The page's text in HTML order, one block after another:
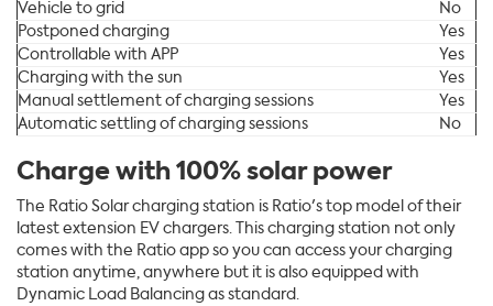
Vehicle to grid
No
Postponed charging
Yes
Controllable with APP
Yes
Charging with the sun
Yes
Manual settlement of charging sessions
Yes
Automatic settling of charging sessions
No
Charge with 100% solar power
The Ratio Solar charging station is Ratio's top model of their
latest extension EV chargers. This charging station not only
comes with the Ratio app so you can access your charging
station anytime, anywhere but it is also equipped with
Dynamic Load Balancing as standard.